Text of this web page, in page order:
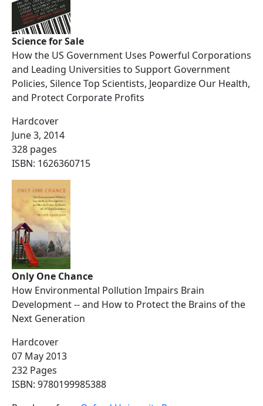
Science for Sale
How the US Government Uses Powerful Corporations
and Leading Universities to Support Government
Policies, Silence Top Scientists, Jeopardize Our Health,
and Protect Corporate Profits
Hardcover
June 3, 2014
328 pages
ISBN: 1626360715
Only One Chance
How Environmental Pollution Impairs Brain
Development -- and How to Protect the Brains of the
Next Generation
Hardcover
07 May 2013
232 Pages
ISBN: 9780199985388